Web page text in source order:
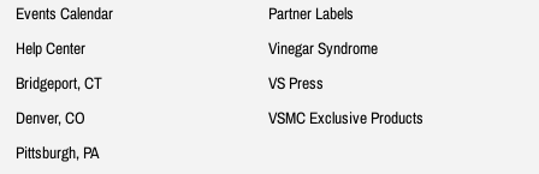
Events Calendar
Help Center
Bridgeport, CT
Denver, CO
Pittsburgh, PA
Partner Labels
Vinegar Syndrome
VS Press
VSMC Exclusive Products